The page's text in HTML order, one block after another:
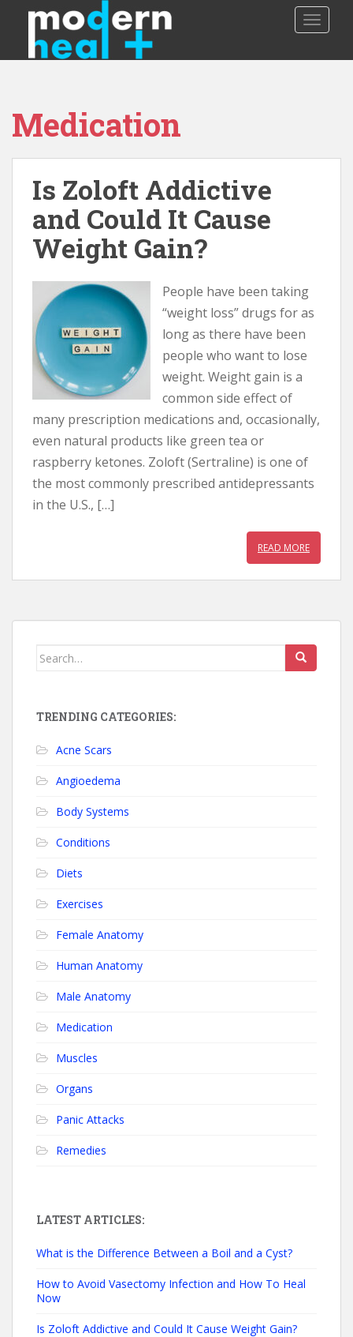
p
Medication
Is Zoloft Addictive
and Could It Cause
Weight Gain?
People have been taking
“weight loss” drugs for as
long as there have been
people who want to lose
weight. Weight gain is a
common side effect of
many prescription medications and, occasionally,
even natural products like green tea or
raspberry ketones. Zoloft (Sertraline) is one of
the most commonly prescribed antidepressants
in the U.S., […]
READ MORE
Search for:
TRENDING CATEGORIES:
Acne Scars
Angioedema
Body Systems
Conditions
Diets
Exercises
Female Anatomy
Human Anatomy
Male Anatomy
Medication
Muscles
Organs
Panic Attacks
Remedies
LATEST ARTICLES:
What is the Difference Between a Boil and a Cyst?
How to Avoid Vasectomy Infection and How To Heal
Now
Is Zoloft Addictive and Could It Cause Weight Gain?